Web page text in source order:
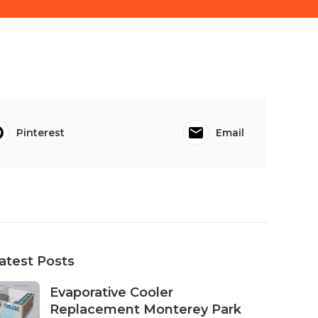
Pinterest Email
Posts
Evaporative Cooler
Replacement Monterey Park